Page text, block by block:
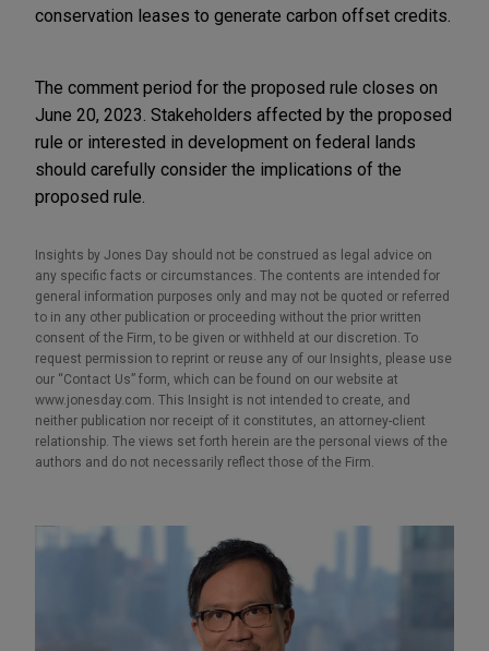
conservation leases to generate carbon offset credits.
The comment period for the proposed rule closes on
June 20, 2023. Stakeholders affected by the proposed
rule or interested in development on federal lands
should carefully consider the implications of the
proposed rule.
Insights by Jones Day should not be construed as legal advice on
any specific facts or circumstances. The contents are intended for
general information purposes only and may not be quoted or referred
to in any other publication or proceeding without the prior written
consent of the Firm, to be given or withheld at our discretion. To
request permission to reprint or reuse any of our Insights, please use
our “Contact Us” form, which can be found on our website at
www.jonesday.com. This Insight is not intended to create, and
neither publication nor receipt of it constitutes, an attorney-client
relationship. The views set forth herein are the personal views of the
authors and do not necessarily reflect those of the Firm.